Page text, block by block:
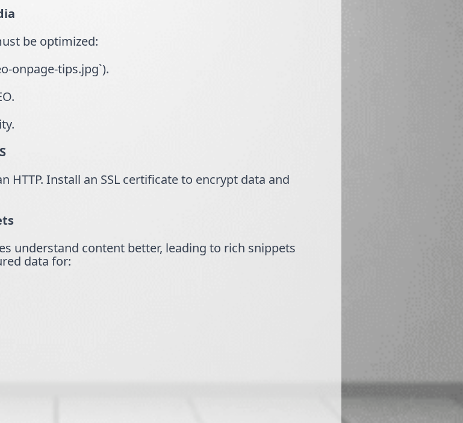
be optimized:
onpage-tips.jpg`).
HTTP. Install an SSL certificate to encrypt data and
understand content better, leading to rich snippets
data for: